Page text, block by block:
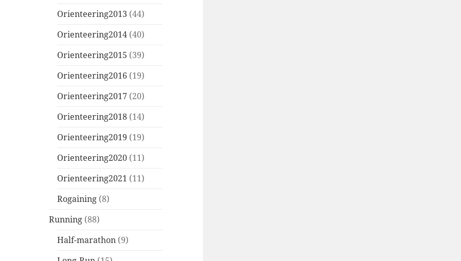
Orienteering2013 (44)
Orienteering2014 (40)
Orienteering2015 (39)
Orienteering2016 (19)
Orienteering2017 (20)
Orienteering2018 (14)
Orienteering2019 (19)
Orienteering2020 (11)
Orienteering2021 (11)
Rogaining (8)
Running (88)
Half-marathon (9)